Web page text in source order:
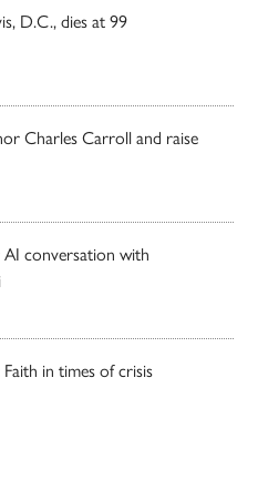
D.C., dies at 99
Charles Carroll and raise
AI conversation with
in times of crisis